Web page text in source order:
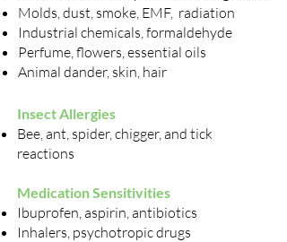
Molds, dust, smoke, EMF, radiation
Industrial chemicals, formaldehyde
Perfume, flowers, essential oils
Animal dander, skin, hair
Insect Allergies
Bee, ant, spider, chigger, and tick
reactions
Medication Sensitivities
Ibuprofen, aspirin, antibiotics
Inhalers, psychotropic drugs